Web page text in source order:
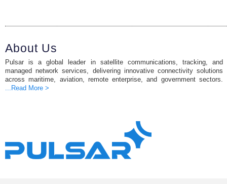
About Us
Pulsar is a global leader in satellite communications, tracking, and
managed network services, delivering innovative connectivity solutions
across maritime, aviation, remote enterprise, and government sectors.
...Read More >